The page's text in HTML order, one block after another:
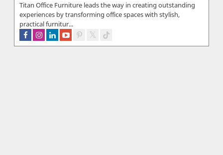
Titan Office Furniture leads the way in creating outstanding
experiences by transforming office spaces with stylish,
practical furnitur...